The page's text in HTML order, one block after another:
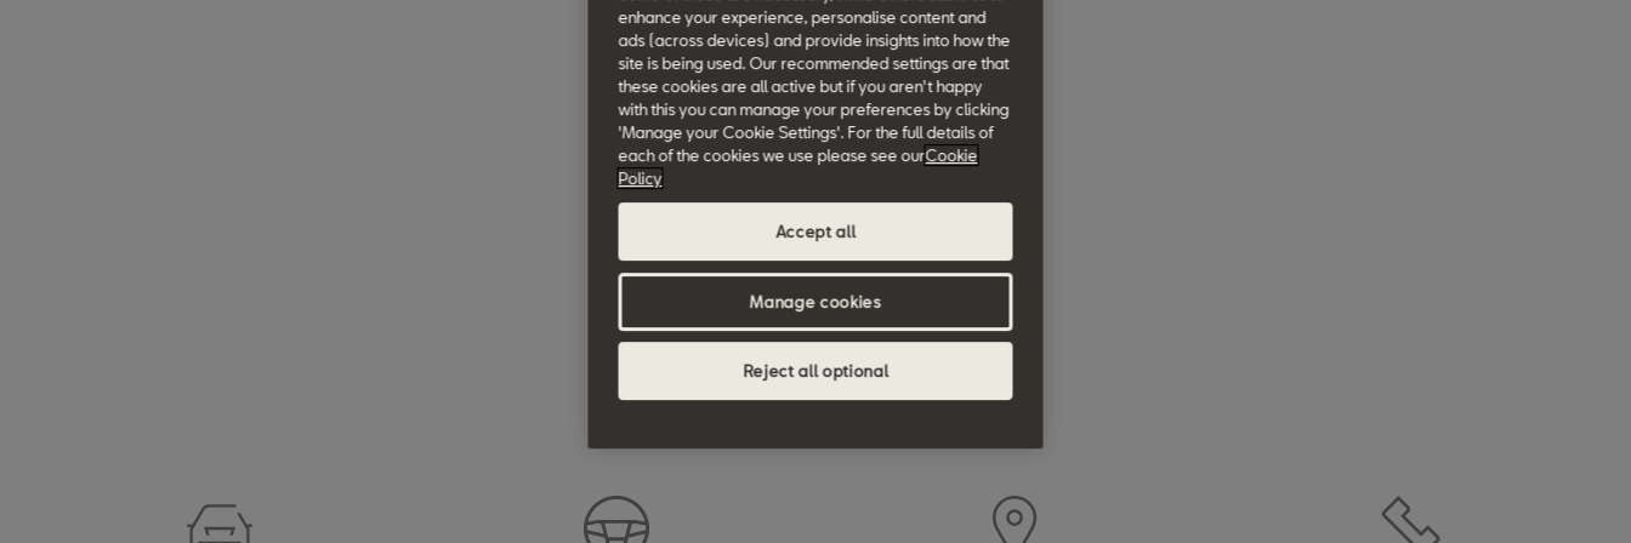
Moving forward.
enhance your experience, personalise content and
ads (across devices) and provide insights into how the
site is being used. Our recommended settings are that
these cookies are all active but if you aren't happy
with this you can manage your preferences by clicking
'Manage your Cookie Settings'. For the full details of
each of the cookies we use please see ourCookie
Policy
Accept all
Reject all optional
Manage cookies